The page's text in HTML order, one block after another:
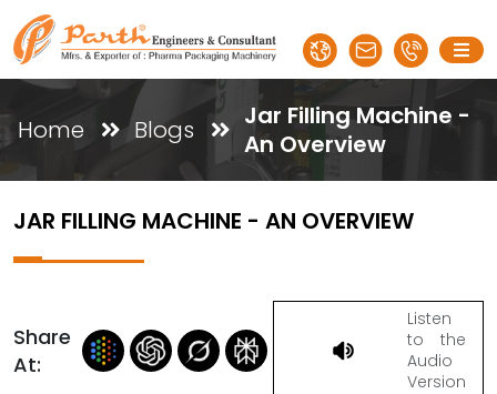
Home Blogs
Jar Filling Machine -
An Overview
JAR FILLING MACHINE - AN OVERVIEW
Share
At:
Listen
to the
Audio
Version